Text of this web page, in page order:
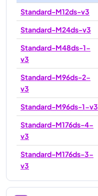
Standard-M12ds-v3
Standard-M24ds-v3
Standard-M48ds-1-
v3
Standard-M96ds-2-
v3
Standard-M96ds-1-v3
Standard-M176ds-4-
v3
Standard-M176ds-3-
v3